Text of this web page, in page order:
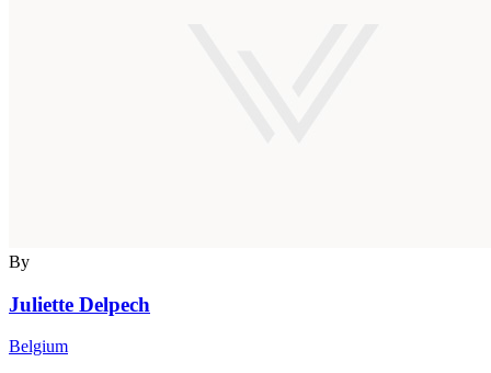
By
Juliette Delpech
Belgium